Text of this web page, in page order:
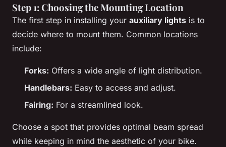
Step 1: Choosing the Mounting Location
The first step in installing your auxiliary lights is to
decide where to mount them. Common locations
include:
Forks: Offers a wide angle of light distribution.
Handlebars: Easy to access and adjust.
Fairing: For a streamlined look.
Choose a spot that provides optimal beam spread
while keeping in mind the aesthetic of your bike.